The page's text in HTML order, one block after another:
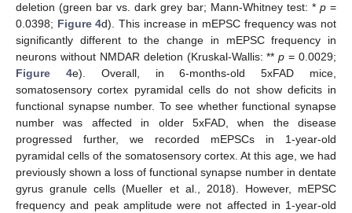
deletion (green bar vs. dark grey bar; Mann-Whitney test: * p=
0.0398; Figure 4d). This increase in mEPSC frequency was not
significantly different to the change in mEPSC frequency in
neurons without NMDAR deletion (Kruskal-Wallis: **p = 0.0029;
Figure 4e). Overall, in 6-months-old 5xFAD mice,
somatosensory cortex pyramidal cells do not show deficits in
functional synapse number. To see whether functional synapse
number was affected in older 5xFAD, when the disease
progressed further, we recorded mEPSCs in 1-year-old
pyramidal cells of the somatosensory cortex. At this age, we had
previously shown a loss of functional synapse number in dentate
gyrus granule cells (Mueller et al., 2018). However, mEPSC
frequency and peak amplitude were not affected in 1-year-old